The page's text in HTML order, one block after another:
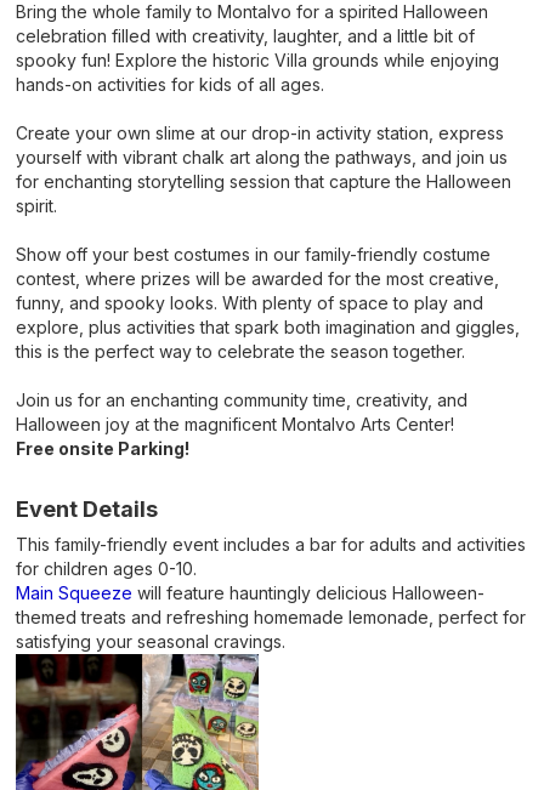
Bring the whole family to Montalvo for a spirited Halloween
celebration filled with creativity, laughter, and a little bit of
spooky fun! Explore the historic Villa grounds while enjoying
hands-on activities for kids of all ages.
Create your own slime at our drop-in activity station, express
yourself with vibrant chalk art along the pathways, and join us
for enchanting storytelling session that capture the Halloween
spirit.
Show off your best costumes in our family-friendly costume
contest, where prizes will be awarded for the most creative,
funny, and spooky looks. With plenty of space to play and
explore, plus activities that spark both imagination and giggles,
this is the perfect way to celebrate the season together.
Join us for an enchanting community time, creativity, and
Halloween joy at the magnificent Montalvo Arts Center!
Free onsite Parking!
Event Details
This family-friendly event includes a bar for adults and activities
for children ages 0-10.
Main Squeeze will feature hauntingly delicious Halloween-
themed treats and refreshing homemade lemonade, perfect for
satisfying your seasonal cravings.